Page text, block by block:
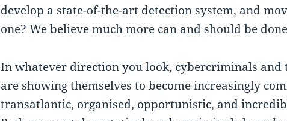
develop a state-of-the-art detection system, and
one? We believe much more can and should be
In whatever direction you look, cybercriminals and
are showing themselves to become increasingly
transatlantic, organised, opportunistic, and